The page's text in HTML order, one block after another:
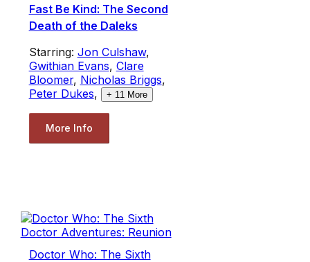
Fast Be Kind: The Second
Death of the Daleks
Starring: Jon Culshaw,
Gwithian Evans, Clare
Bloomer, Nicholas Briggs,
Peter Dukes, + 11 More
More Info
Doctor Who: The Sixth